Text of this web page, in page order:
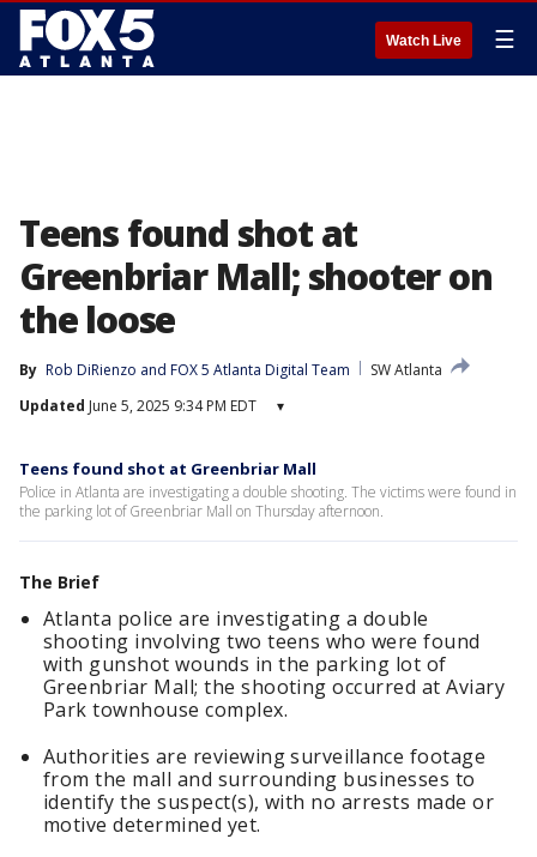
Watch Live ☰
Teens found shot at
Greenbriar Mall; shooter on
the loose
By Rob DiRienzo and FOX 5 Atlanta Digital Team
SW Atlanta
Updated June 5, 2025 9:34 PM EDT ▾
Teens found shot at Greenbriar Mall
Police in Atlanta are investigating a double shooting. The victims were found in
the parking lot of Greenbriar Mall on Thursday afternoon.
The Brief
Atlanta police are investigating a double
shooting involving two teens who were found
with gunshot wounds in the parking lot of
Greenbriar Mall; the shooting occurred at Aviary
Park townhouse complex.
Authorities are reviewing surveillance footage
from the mall and surrounding businesses to
identify the suspect(s), with no arrests made or
motive determined yet.